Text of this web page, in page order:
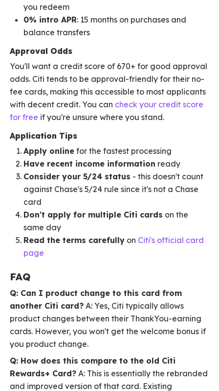
you redeem
0% intro APR: 15 months on purchases and
balance transfers
Approval Odds
You'll want a credit score of 670+ for good approval
odds. Citi tends to be approval-friendly for their no-
fee cards, making this accessible to most applicants
with decent credit. You can check your credit score
for free if you're unsure where you stand.
Application Tips
Apply online for the fastest processing
Have recent income information ready
Consider your 5/24 status - this doesn't count
against Chase's 5/24 rule since it's not a Chase
card
Don't apply for multiple Citi cards on the
same day
Read the terms carefully on Citi's official card
page
FAQ
Q: Can I product change to this card from
another Citi card? A: Yes, Citi typically allows
product changes between their ThankYou-earning
cards. However, you won't get the welcome bonus if
you product change.
Q: How does this compare to the old Citi
Rewards+ Card? A: This is essentially the rebranded
and improved version of that card. Existing